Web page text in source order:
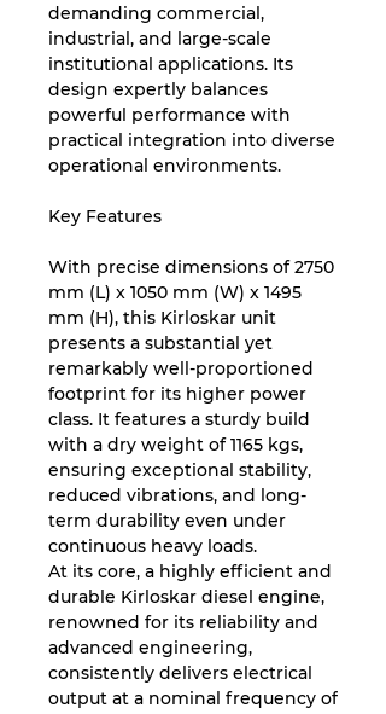
demanding commercial,
industrial, and large-scale
institutional applications. Its
design expertly balances
powerful performance with
practical integration into diverse
operational environments.
Key Features
With precise dimensions of 2750
mm (L) x 1050 mm (W) x 1495
mm (H), this Kirloskar unit
presents a substantial yet
remarkably well-proportioned
footprint for its higher power
class. It features a sturdy build
with a dry weight of 1165 kgs,
ensuring exceptional stability,
reduced vibrations, and long-
term durability even under
continuous heavy loads.
At its core, a highly efficient and
durable Kirloskar diesel engine,
renowned for its reliability and
advanced engineering,
consistently delivers electrical
output at a nominal frequency of